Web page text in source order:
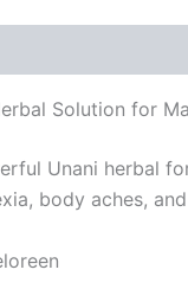
Solution for
Unani herbal
body aches,